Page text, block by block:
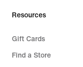
Resources
Gift Cards
Find a Store